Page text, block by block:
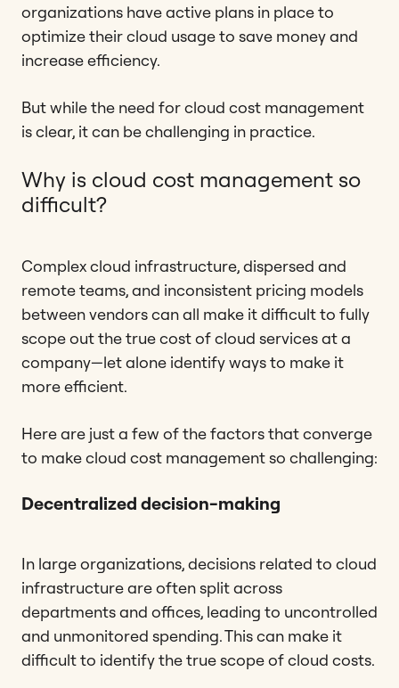
organizations have active plans in place to
optimize their cloud usage to save money and
increase efficiency.
But while the need for cloud cost management
is clear, it can be challenging in practice.
Why is cloud cost management so
difficult?
Complex cloud infrastructure, dispersed and
remote teams, and inconsistent pricing models
between vendors can all make it difficult to fully
scope out the true cost of cloud services at a
company—let alone identify ways to make it
more efficient.
Here are just a few of the factors that converge
to make cloud cost management so challenging:
Decentralized decision-making
In large organizations, decisions related to cloud
infrastructure are often split across
departments and offices, leading to uncontrolled
and unmonitored spending. This can make it
difficult to identify the true scope of cloud costs.